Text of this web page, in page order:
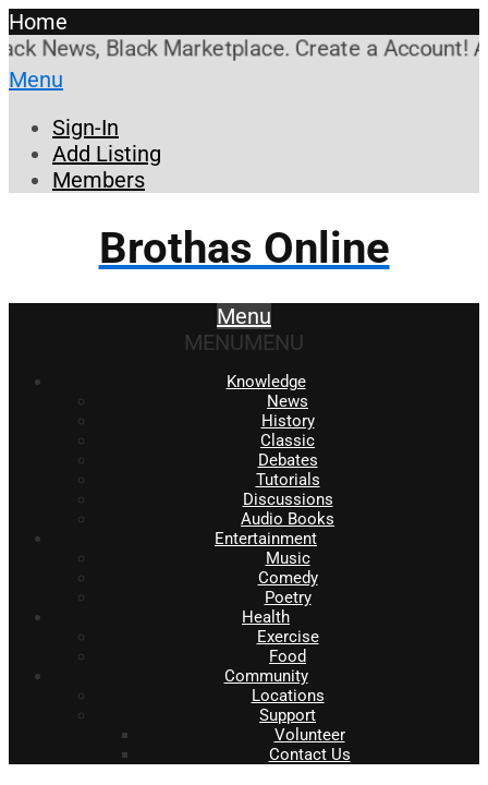
Home
Black Marketplace. Create a Account!
Menu
Sign-In
Add Listing
Members
Brothas Online
Menu
MENUMENU
Knowledge
News
History
Classic
Debates
Tutorials
Discussions
Audio Books
Entertainment
Music
Comedy
Poetry
Health
Exercise
Food
Community
Locations
Support
Volunteer
Contact Us